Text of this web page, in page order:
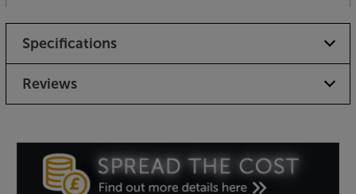
Specifications
Reviews